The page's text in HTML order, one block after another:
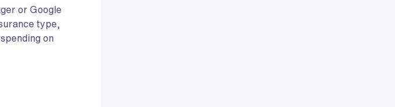
or Google
type,
on